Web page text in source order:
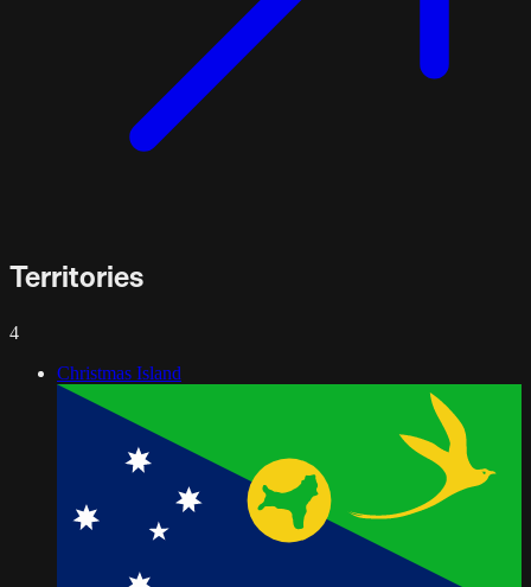
Territories
4
Christmas Island